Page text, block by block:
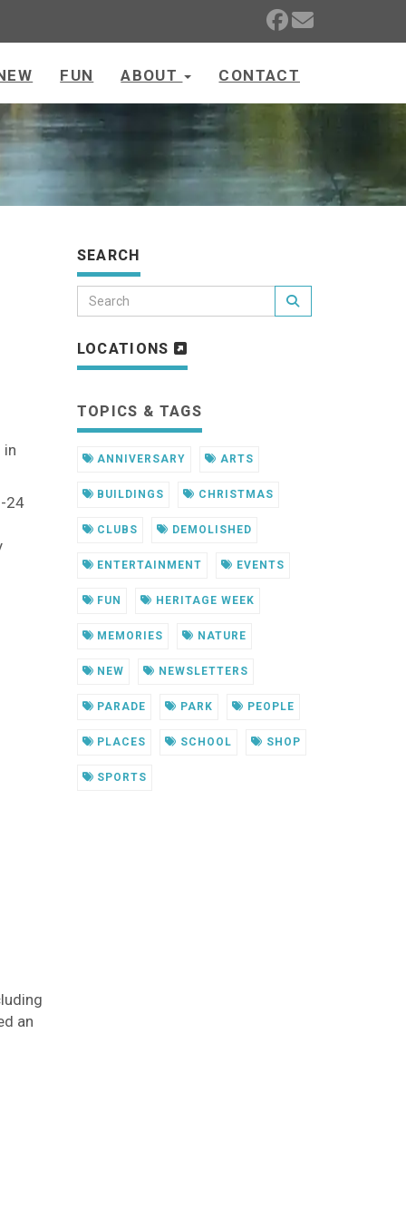
FUN ABOUT CONTACT
in
24
an
SEARCH
LOCATIONS
TOPICS & TAGS
ANNIVERSARY ARTS
BUILDINGS CHRISTMAS
CLUBS DEMOLISHED
ENTERTAINMENT EVENTS
FUN HERITAGE WEEK
MEMORIES NATURE
NEW NEWSLETTERS
PARADE PARK PEOPLE
PLACES SCHOOL SHOP
SPORTS